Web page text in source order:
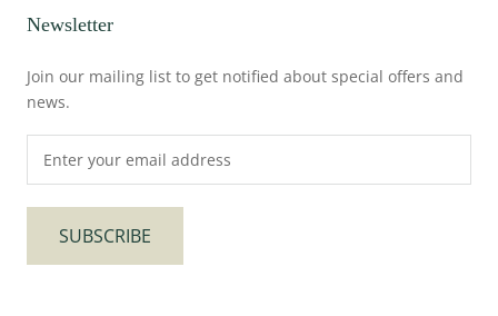
Newsletter
Join our mailing list to get notified about special offers and
news.
SUBSCRIBE